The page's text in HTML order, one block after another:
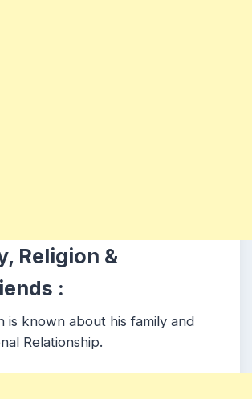
Religion &
:
is known about his family and
Relationship.